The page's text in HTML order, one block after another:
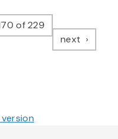
of 229
next page
version